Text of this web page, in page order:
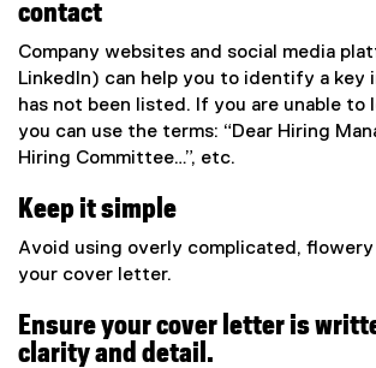
contact
Company websites and social media
LinkedIn) can help you to identify a key
has not been listed. If you are unable to
you can use the terms: “Dear Hiring
Hiring Committee…”, etc.
Keep it simple
Avoid using overly complicated, flowery
your cover letter.
Ensure your cover letter is
clarity and detail.